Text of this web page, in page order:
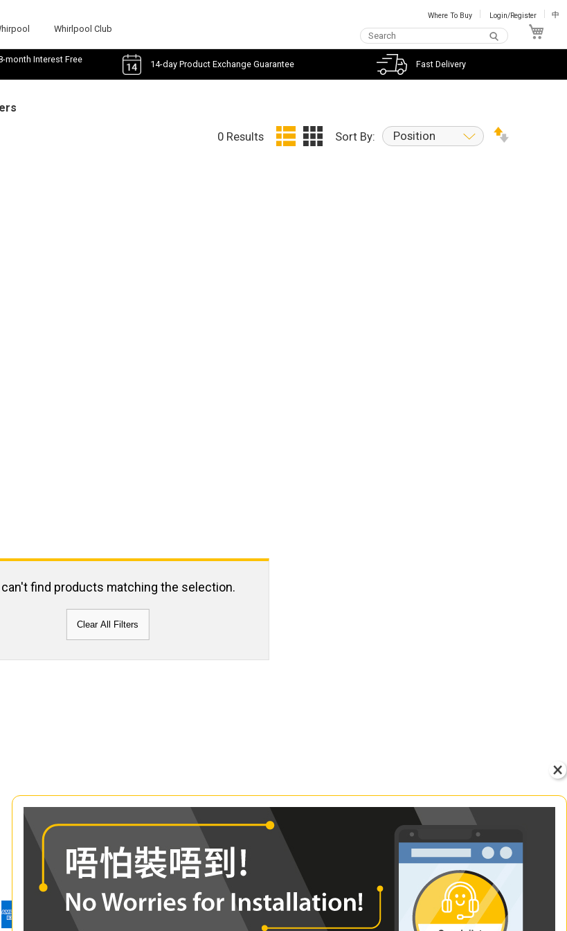
Whirlpool Club
Where To Buy Login/Register 中
month Interest Free
14-day Product Exchange Guarantee Fast Delivery
0 Results Sort By: Position
can't find products matching the selection.
Clear All Filters